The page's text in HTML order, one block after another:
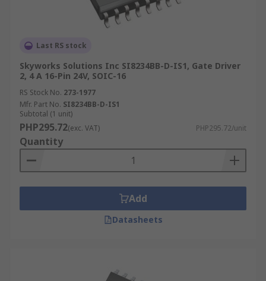
Last RS stock
Skyworks Solutions Inc SI8234BB-D-IS1, Gate Driver
2, 4 A 16-Pin 24V, SOIC-16
RS Stock No. 273-1977
Mfr. Part No. SI8234BB-D-IS1
Subtotal (1 unit)
PHP295.72(exc. VAT) PHP295.72/unit
Quantity
Add
Datasheets